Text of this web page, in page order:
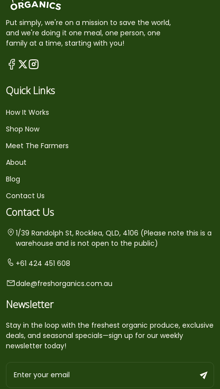
Put simply, we're on a mission to save the world,
and we're doing it one meal, one person, one
family at a time, starting with you!
Quick Links
How It Works
Shop Now
Meet The Farmers
About
Blog
Contact Us
Contact Us
1/39 Randolph St, Rocklea, QLD, 4106 (Please note this is a
warehouse and is not open to the public)
+61 424 451 608
dale@freshorganics.com.au
Newsletter
Stay in the loop with the freshest organic produce, exclusive
deals, and seasonal specials—sign up for our weekly
newsletter today!